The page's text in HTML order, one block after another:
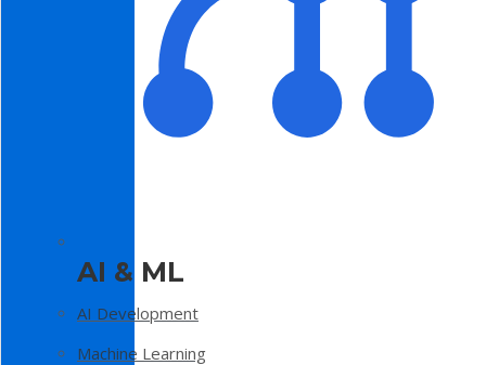
AI & ML
AI Development
Machine Learning